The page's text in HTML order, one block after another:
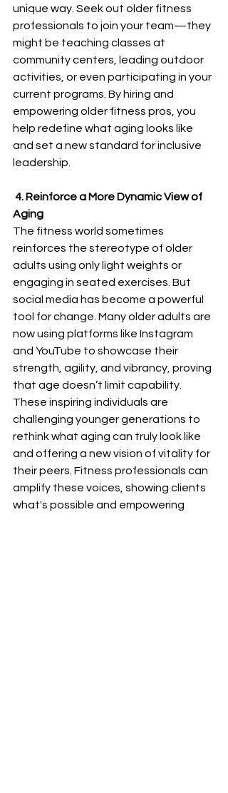
unique way. Seek out older fitness
professionals to join your team—they
might be teaching classes at
community centers, leading outdoor
activities, or even participating in your
current programs. By hiring and
empowering older fitness pros, you
help redefine what aging looks like
and set a new standard for inclusive
leadership.
Aging
The fitness world sometimes
reinforces the stereotype of older
adults using only light weights or
engaging in seated exercises. But
social media has become a powerful
tool for change. Many older adults are
now using platforms like Instagram
and YouTube to showcase their
strength, agility, and vibrancy, proving
that age doesn’t limit capability.
These inspiring individuals are
challenging younger generations to
rethink what aging can truly look like
and offering a new vision of vitality for
their peers. Fitness professionals can
amplify these voices, showing clients
what's possible and empowering